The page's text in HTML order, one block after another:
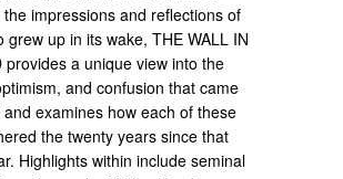
the impressions and reflections of
grew up in its wake, THE WALL IN
provides a unique view into the
and confusion that came
examines how each of these
the twenty years since that
Highlights within include seminal